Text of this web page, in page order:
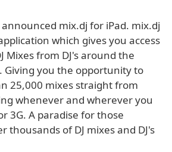
mix.dj for iPad. mix.dj
which gives you access
Mixes from DJ's around the
Giving you the opportunity to
25,000 mixes straight from
whenever and wherever you
3G. A paradise for those
thousands of DJ mixes and DJ's